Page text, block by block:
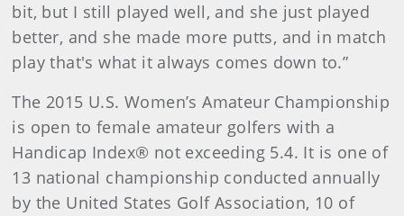
bit, but I still played well, and she just played
better, and she made more putts, and in match
play that's what it always comes down to.”
The 2015 U.S. Women’s Amateur Championship
is open to female amateur golfers with a
Handicap Index® not exceeding 5.4. It is one of
13 national championship conducted annually
by the United States Golf Association, 10 of